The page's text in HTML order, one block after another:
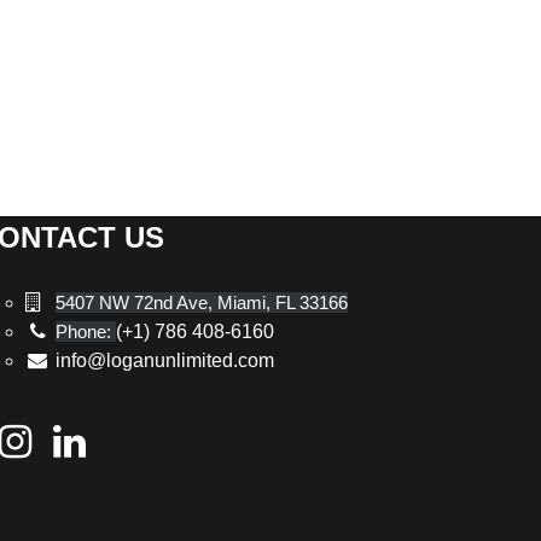
US
5407 NW 72nd Ave, Miami, FL 33166
Phone: (+1) 786 408-6160
info@loganunlimited.com